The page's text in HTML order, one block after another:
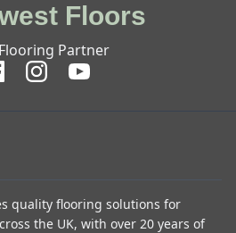
Floors
Partner
quality flooring solutions for
the UK, with over 20 years of